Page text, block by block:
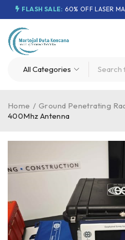
FLASH SALE: 60% OFF LASER
Home / Ground Penetrating
400Mhz Antenna